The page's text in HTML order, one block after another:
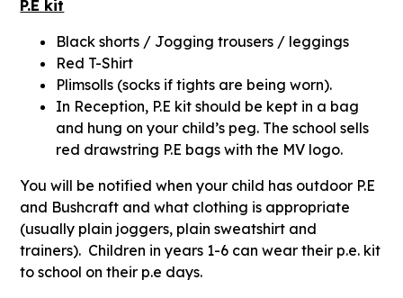
P.E kit
Black shorts / Jogging trousers / leggings
Red T-Shirt
Plimsolls (socks if tights are being worn).
In Reception, P.E kit should be kept in a bag
and hung on your child’s peg. The school sells
red drawstring P.E bags with the MV logo.
You will be notified when your child has outdoor P.E
and Bushcraft and what clothing is appropriate
(usually plain joggers, plain sweatshirt and
trainers). Children in years 1-6 can wear their p.e. kit
to school on their p.e days.